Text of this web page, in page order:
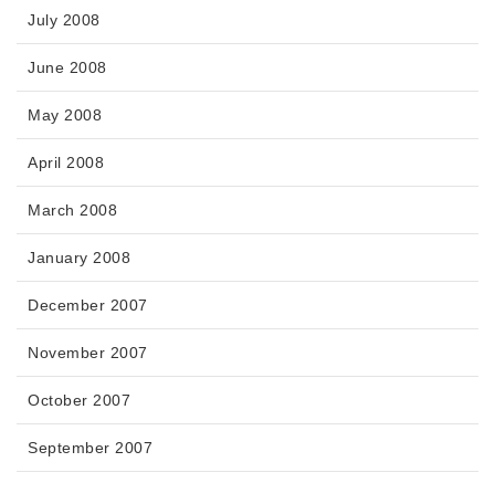
July 2008
June 2008
May 2008
April 2008
March 2008
January 2008
December 2007
November 2007
October 2007
September 2007